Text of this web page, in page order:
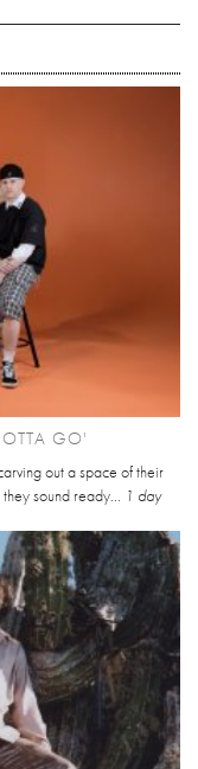
GO'
out a space of their
sound ready... 1 day